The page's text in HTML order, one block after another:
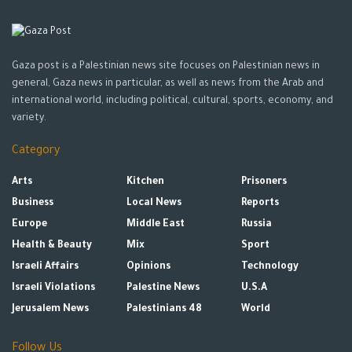
Gaza post is a Palestinian news site focuses on Palestinian news in
general, Gaza news in particular, as well as news from the Arab and
international world, including political, cultural, sports, economy, and
variety.
Category
Arts
Business
Europe
Health & Beauty
Israeli Affairs
Israeli Violations
Jerusalem News
Kitchen
Local News
Middle East
Mix
Opinions
Palestine News
Palestinians 48
Prisoners
Reports
Russia
Sport
Technology
U.S.A
World
Follow Us